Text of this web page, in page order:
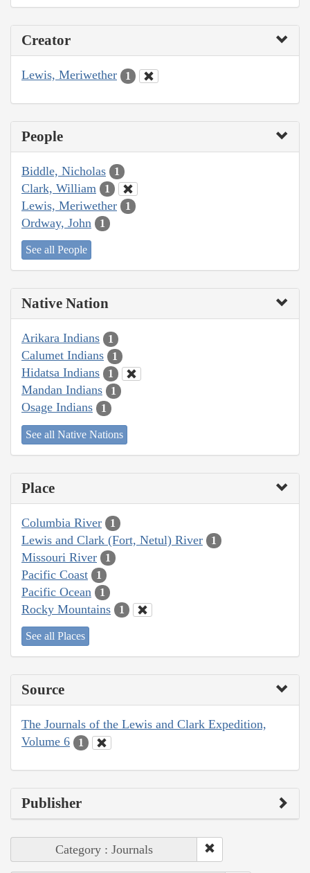
Creator
Lewis, Meriwether 1
People
Biddle, Nicholas 1
Clark, William 1
Lewis, Meriwether 1
Ordway, John 1
See all People
Native Nation
Arikara Indians 1
Calumet Indians 1
Hidatsa Indians 1
Mandan Indians 1
Osage Indians 1
See all Native Nations
Place
Columbia River 1
Lewis and Clark (Fort, Netul) River 1
Missouri River 1
Pacific Coast 1
Pacific Ocean 1
Rocky Mountains 1
See all Places
Source
The Journals of the Lewis and Clark Expedition,
Volume 6
1
Publisher
Category : Journals